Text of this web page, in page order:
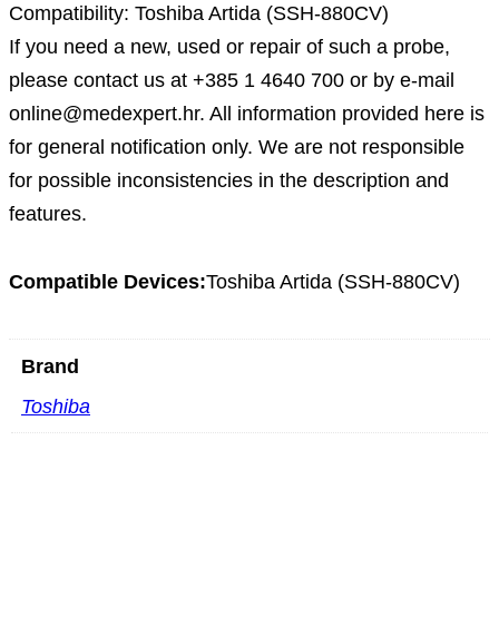
Compatibility: Toshiba Artida (SSH-880CV)
If you need a new, used or repair of such a probe,
please contact us at +385 1 4640 700 or by e-mail
online@medexpert.hr. All information provided here is
for general notification only. We are not responsible
for possible inconsistencies in the description and
features.
Compatible Devices:Toshiba Artida (SSH-880CV)
Brand
Toshiba